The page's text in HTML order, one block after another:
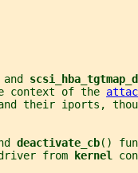
context of the
their iports,
deactivate_cb()
from
kernel